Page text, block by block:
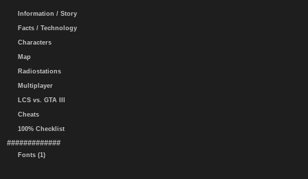
Information / Story
Facts / Technology
Characters
Map
Radiostations
Multiplayer
LCS vs. GTA III
Cheats
100% Checklist
#############
Fonts (1)